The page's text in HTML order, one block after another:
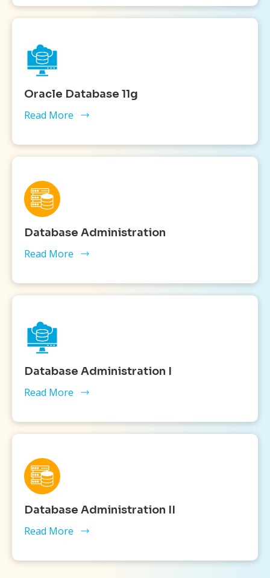
Oracle Database 11g
Read More
Database Administration
Read More
Database Administration I
Read More
Database Administration II
Read More